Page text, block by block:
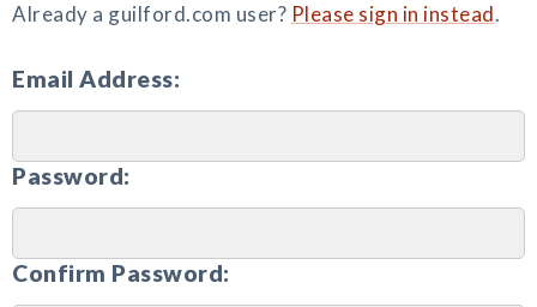
Already a guilford.com user? Please sign in instead.
Email Address:
Password:
Confirm Password: